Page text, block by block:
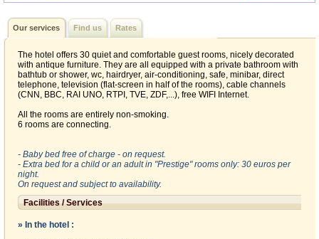
Our services Find us Rates
The hotel offers 30 quiet and comfortable guest rooms, nicely decorated
with antique furniture. They are all equipped with a private bathroom with
bathtub or shower, wc, hairdryer, air-conditioning, safe, minibar, direct
telephone, television (flat-screen in half of the rooms), cable channels
(CNN, BBC, RAI UNO, RTPI, TVE, ZDF,...), free WIFI Internet.
All the rooms are entirely non-smoking.
6 rooms are connecting.
- Baby bed free of charge - on request.
- Extra bed for a child or an adult in "Prestige" rooms only: 30 euros per
night.
On request and subject to availability.
Facilities / Services
» In the hotel :